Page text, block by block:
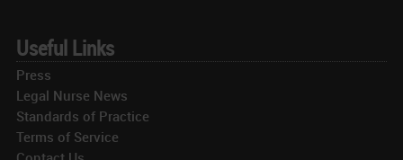
Useful Links
Press
Legal Nurse News
Standards of Practice
Terms of Service